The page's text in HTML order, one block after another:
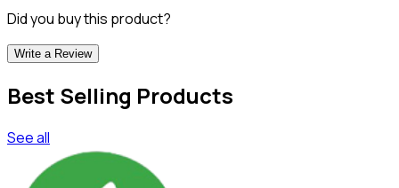
Did you buy this product?
Write a Review
Best Selling Products
See all